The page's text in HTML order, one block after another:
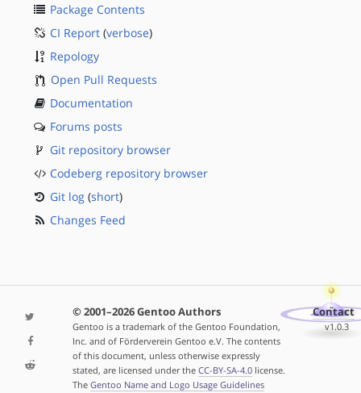
Package Contents
CI Report (verbose)
Repology
Open Pull Requests
Documentation
Forums posts
Git repository browser
Codeberg repository browser
Git log (short)
Changes Feed
© 2001–2026 Gentoo Authors
Gentoo is a trademark of the Gentoo Foundation,
Inc. and of Förderverein Gentoo e.V. The contents
of this document, unless otherwise expressly
stated, are licensed under the CC-BY-SA-4.0license.
The Gentoo Name and Logo Usage Guidelines
Contact
v1.0.3